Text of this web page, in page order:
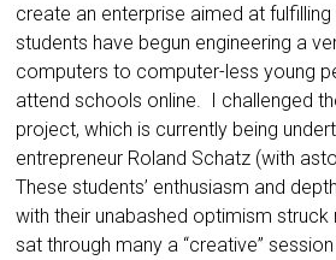
create an enterprise aimed at
students have begun engineering a
computers to computer-less young
attend schools online. I challenged
project, which is currently being
entrepreneur Roland Schatz (with
These students’ enthusiasm and
with their unabashed optimism
sat through many a “creative”